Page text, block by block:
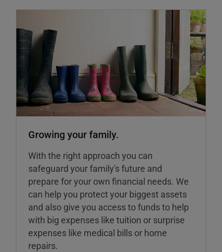
Growing your family.
With the right approach you can
safeguard your family's future and
prepare for your own financial needs. We
can help you protect your biggest assets
and also give you access to funds to help
with big expenses like tuition or surprise
expenses like medical bills or home
repairs.